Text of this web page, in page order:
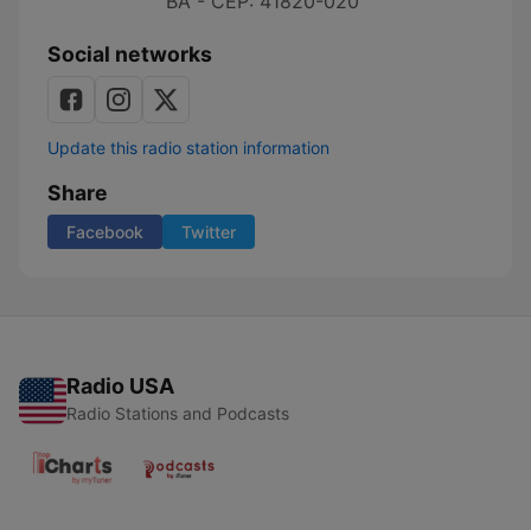
Social networks
Update this radio station information
Share
Facebook Twitter
Radio USA
Radio Stations and Podcasts